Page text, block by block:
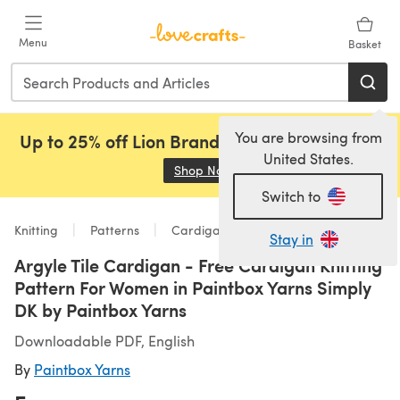
Menu Basket
You are browsing from
United States.
Switch to
Stay in
Up to 25% off Lion Brand, Sirdar and Rowan!
Shop Now (opens in a new tab)
Knitting Patterns Cardigans
Argyle Tile Cardigan - Free Cardigan Knitting
Pattern For Women in Paintbox Yarns Simply
DK by Paintbox Yarns
Downloadable PDF, English
By Paintbox Yarns